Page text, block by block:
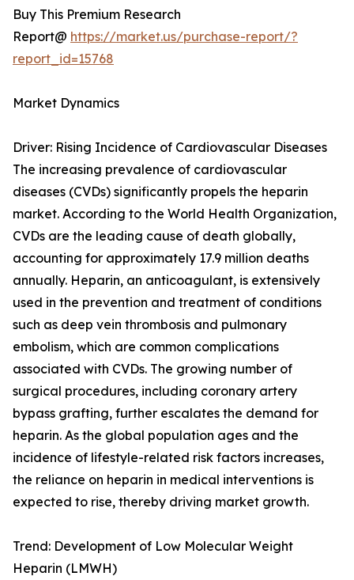
Buy This Premium Research
Report@ https://market.us/purchase-report/?
report_id=15768
Market Dynamics
Driver: Rising Incidence of Cardiovascular Diseases
The increasing prevalence of cardiovascular
diseases (CVDs) significantly propels the heparin
market. According to the World Health Organization,
CVDs are the leading cause of death globally,
accounting for approximately 17.9 million deaths
annually. Heparin, an anticoagulant, is extensively
used in the prevention and treatment of conditions
such as deep vein thrombosis and pulmonary
embolism, which are common complications
associated with CVDs. The growing number of
surgical procedures, including coronary artery
bypass grafting, further escalates the demand for
heparin. As the global population ages and the
incidence of lifestyle-related risk factors increases,
the reliance on heparin in medical interventions is
expected to rise, thereby driving market growth.
Trend: Development of Low Molecular Weight
Heparin (LMWH)